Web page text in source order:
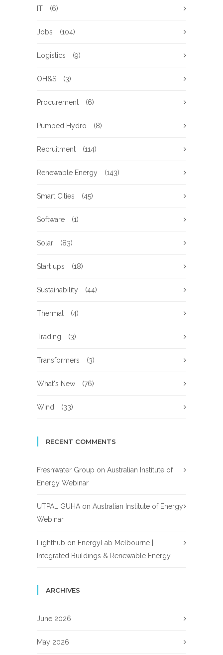
IT (6)
Jobs (104)
Logistics (9)
OH&S (3)
Procurement (6)
Pumped Hydro (8)
Recruitment (114)
Renewable Energy (143)
Smart Cities (45)
Software (1)
Solar (83)
Start ups (18)
Sustainability (44)
Thermal (4)
Trading (3)
Transformers (3)
What's New (76)
Wind (33)
RECENT COMMENTS
Freshwater Group on Australian Institute of
Energy Webinar
UTPAL GUHA on Australian Institute of Energy
Webinar
Lighthub on EnergyLab Melbourne |
Integrated Buildings & Renewable Energy
ARCHIVES
June 2026
May 2026